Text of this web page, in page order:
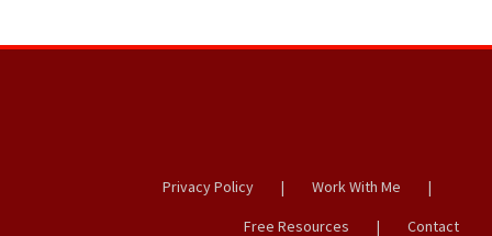
Privacy Policy
Work With Me
Free Resources
Contact